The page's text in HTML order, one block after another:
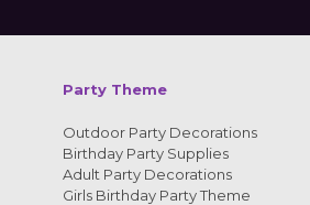
Party Theme
Outdoor Party Decorations
Birthday Party Supplies
Adult Party Decorations
Girls Birthday Party Theme